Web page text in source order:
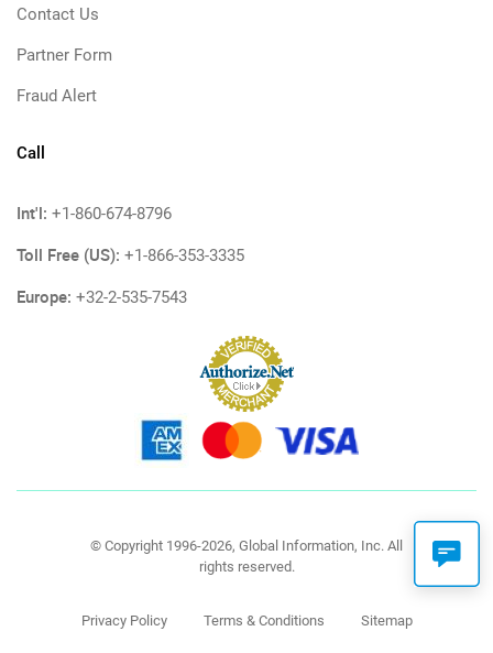
Contact Us
Partner Form
Fraud Alert
Call
Int'l: +1-860-674-8796
Toll Free (US): +1-866-353-3335
Europe: +32-2-535-7543
© Copyright 1996-2026, Global Information, Inc. All
rights reserved.
Privacy Policy Terms & Conditions Sitemap